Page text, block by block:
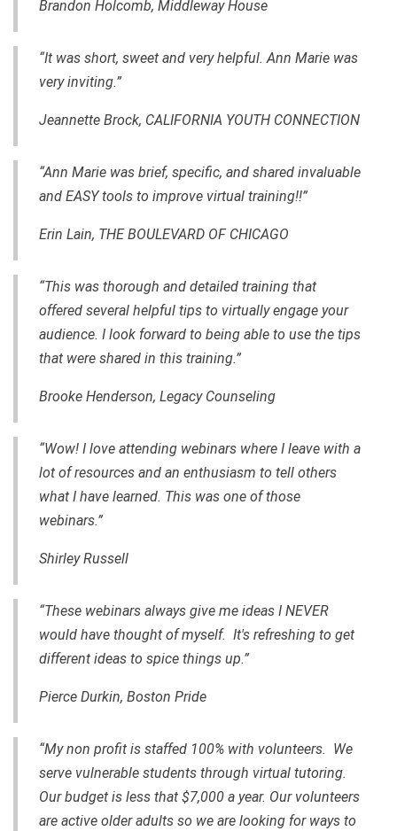
Brandon Holcomb, Middleway House
“It was short, sweet and very helpful. Ann Marie was
very inviting.”
Jeannette Brock, CALIFORNIA YOUTH CONNECTION
“Ann Marie was brief, specific, and shared invaluable
and EASY tools to improve virtual training!!”
Erin Lain, THE BOULEVARD OF CHICAGO
“This was thorough and detailed training that
offered several helpful tips to virtually engage your
audience. I look forward to being able to use the tips
that were shared in this training.”
Brooke Henderson, Legacy Counseling
“Wow! I love attending webinars where I leave with a
lot of resources and an enthusiasm to tell others
what I have learned. This was one of those
webinars.”
Shirley Russell
“These webinars always give me ideas I NEVER
would have thought of myself. It's refreshing to get
different ideas to spice things up.”
Pierce Durkin, Boston Pride
“My non profit is staffed 100% with volunteers. We
serve vulnerable students through virtual tutoring.
Our budget is less that $7,000 a year. Our volunteers
are active older adults so we are looking for ways to